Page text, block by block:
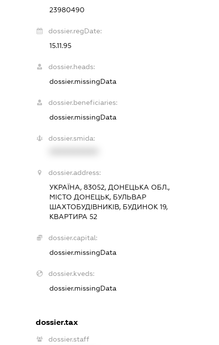
23980490
dossier.regDate:
15.11.95
dossier.heads:
dossier.missingData
dossier.beneficiaries:
dossier.missingData
dossier.smida:
dossier.address:
УКРАЇНА, 83052, ДОНЕЦЬКА ОБЛ.,
МІСТО ДОНЕЦЬК, БУЛЬВАР
ШАХТОБУДІВНИКІВ, БУДИНОК 19,
КВАРТИРА 52
dossier.capital:
dossier.missingData
dossier.kveds:
dossier.missingData
dossier.tax
dossier.staff